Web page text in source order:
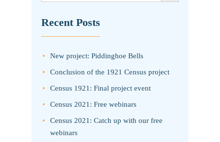
Recent Posts
New project: Piddinghoe Bells
Conclusion of the 1921 Census project
Census 1921: Final project event
Census 2021: Free webinars
Census 2021: Catch up with our free
webinars